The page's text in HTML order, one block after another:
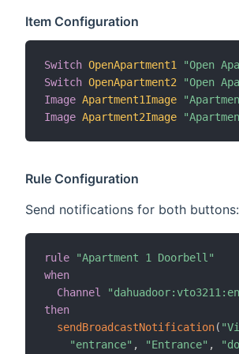
Item Configuration
Switch OpenApartment1 "Open
Switch OpenApartment2 "Open
Image Apartment1Image
Image Apartment2Image
Rule Configuration
Send notifications for both buttons:
rule
"Apartment 1 Doorbell"
when
Channel
then
sendBroadcastNotification(
"entrance" , "Entrance" ,